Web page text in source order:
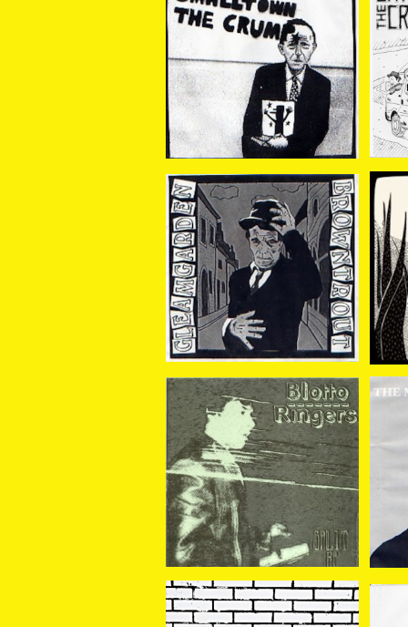
CRUMP//SMALLTOWN
/ SPLIT 7EP
¥770
BROWNTROUT//GLEA
M GARDEN / Split 7EP
¥770
BLOTTO//RINGERS / S
plit 7EP
¥770